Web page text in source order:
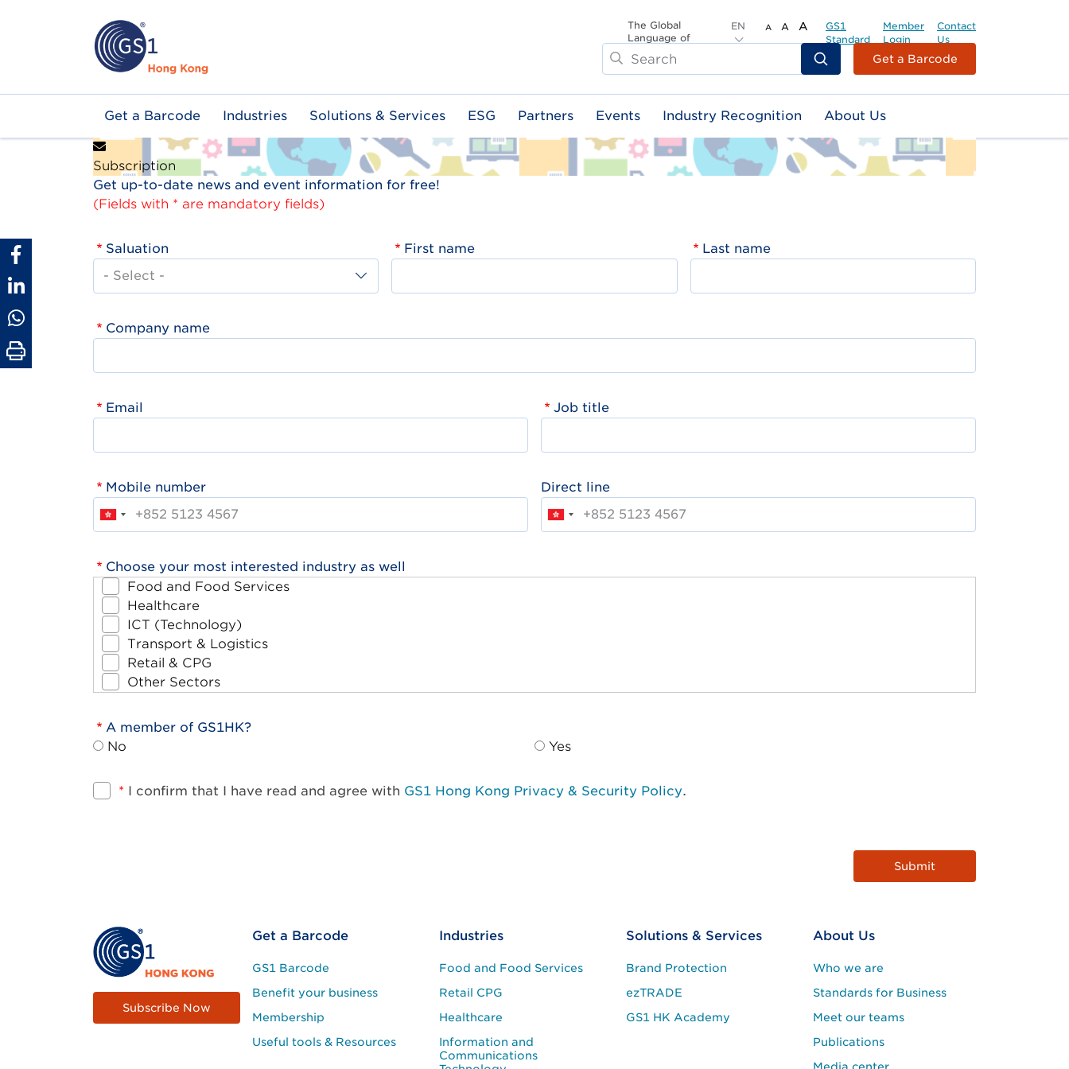
The Global
Language of
EN A A A
GS1
Standard
Member
Login
Contact
Us
Search
Header
Top
Second
Menu
Get a Barcode
Main
navigation
Get a Barcode Industries Solutions & Services ESG Partners Events Industry Recognition About Us
Subscription
Get up-to-date news and event information for free!
(Fields with * are mandatory fields)
Saluation First name Last name
Company name
Email Job title
Mobile number Direct line
Choose your most interested industry as well
Food and Food Services
Healthcare
ICT (Technology)
Transport & Logistics
Retail & CPG
Other Sectors
A member of GS1HK?
No
Yes
* I confirm that I have read and agree with GS1 Hong Kong Privacy & Security Policy.
Subscribe Now
Footer
Site
Menu
Get a Barcode
GS1 Barcode
Benefit your business
Membership
Useful tools & Resources
Industries
Food and Food Services
Retail CPG
Healthcare
Information and
Communications
Solutions & Services
Brand Protection
ezTRADE
GS1 HK Academy
About Us
Who we are
Standards for Business
Meet our teams
Publications